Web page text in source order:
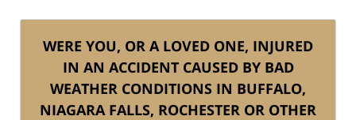
WERE YOU, OR A LOVED ONE, INJURED
IN AN ACCIDENT CAUSED BY BAD
WEATHER CONDITIONS IN BUFFALO,
NIAGARA FALLS, ROCHESTER OR OTHER